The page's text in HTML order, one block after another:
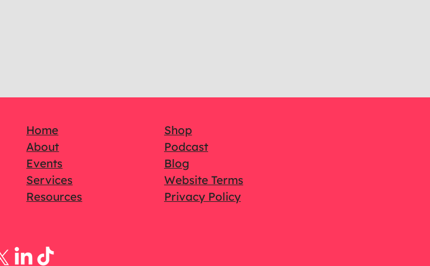
Shop
Podcast
Blog
Website Terms
Privacy Policy
Home
About
Events
Services
Resources